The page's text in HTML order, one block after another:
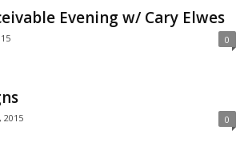
Evening w/ Cary Elwes
0
2015 0